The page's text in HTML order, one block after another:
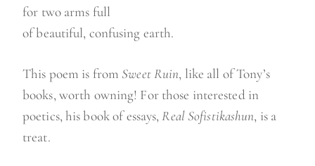
for two arms full
of beautiful, confusing earth.
This poem is from Sweet Ruin, like all of Tony’s
books, worth owning! For those interested in
poetics, his book of essays,Real Sofistikashun, is a
treat.